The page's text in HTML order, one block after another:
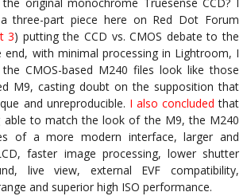
three-part piece here on Red Dot Forum
3) putting the CCD vs. CMOS debate to the
with minimal processing in Lightroom, I
CMOS-based M240 files look like those
M9, casting doubt on the supposition that
and unreproducible. I also concluded that
able to match the look of the M9, the M240
of a more modern interface, larger and
faster image processing, lower shutter
live view, external EVF compatibility,
and superior high ISO performance.